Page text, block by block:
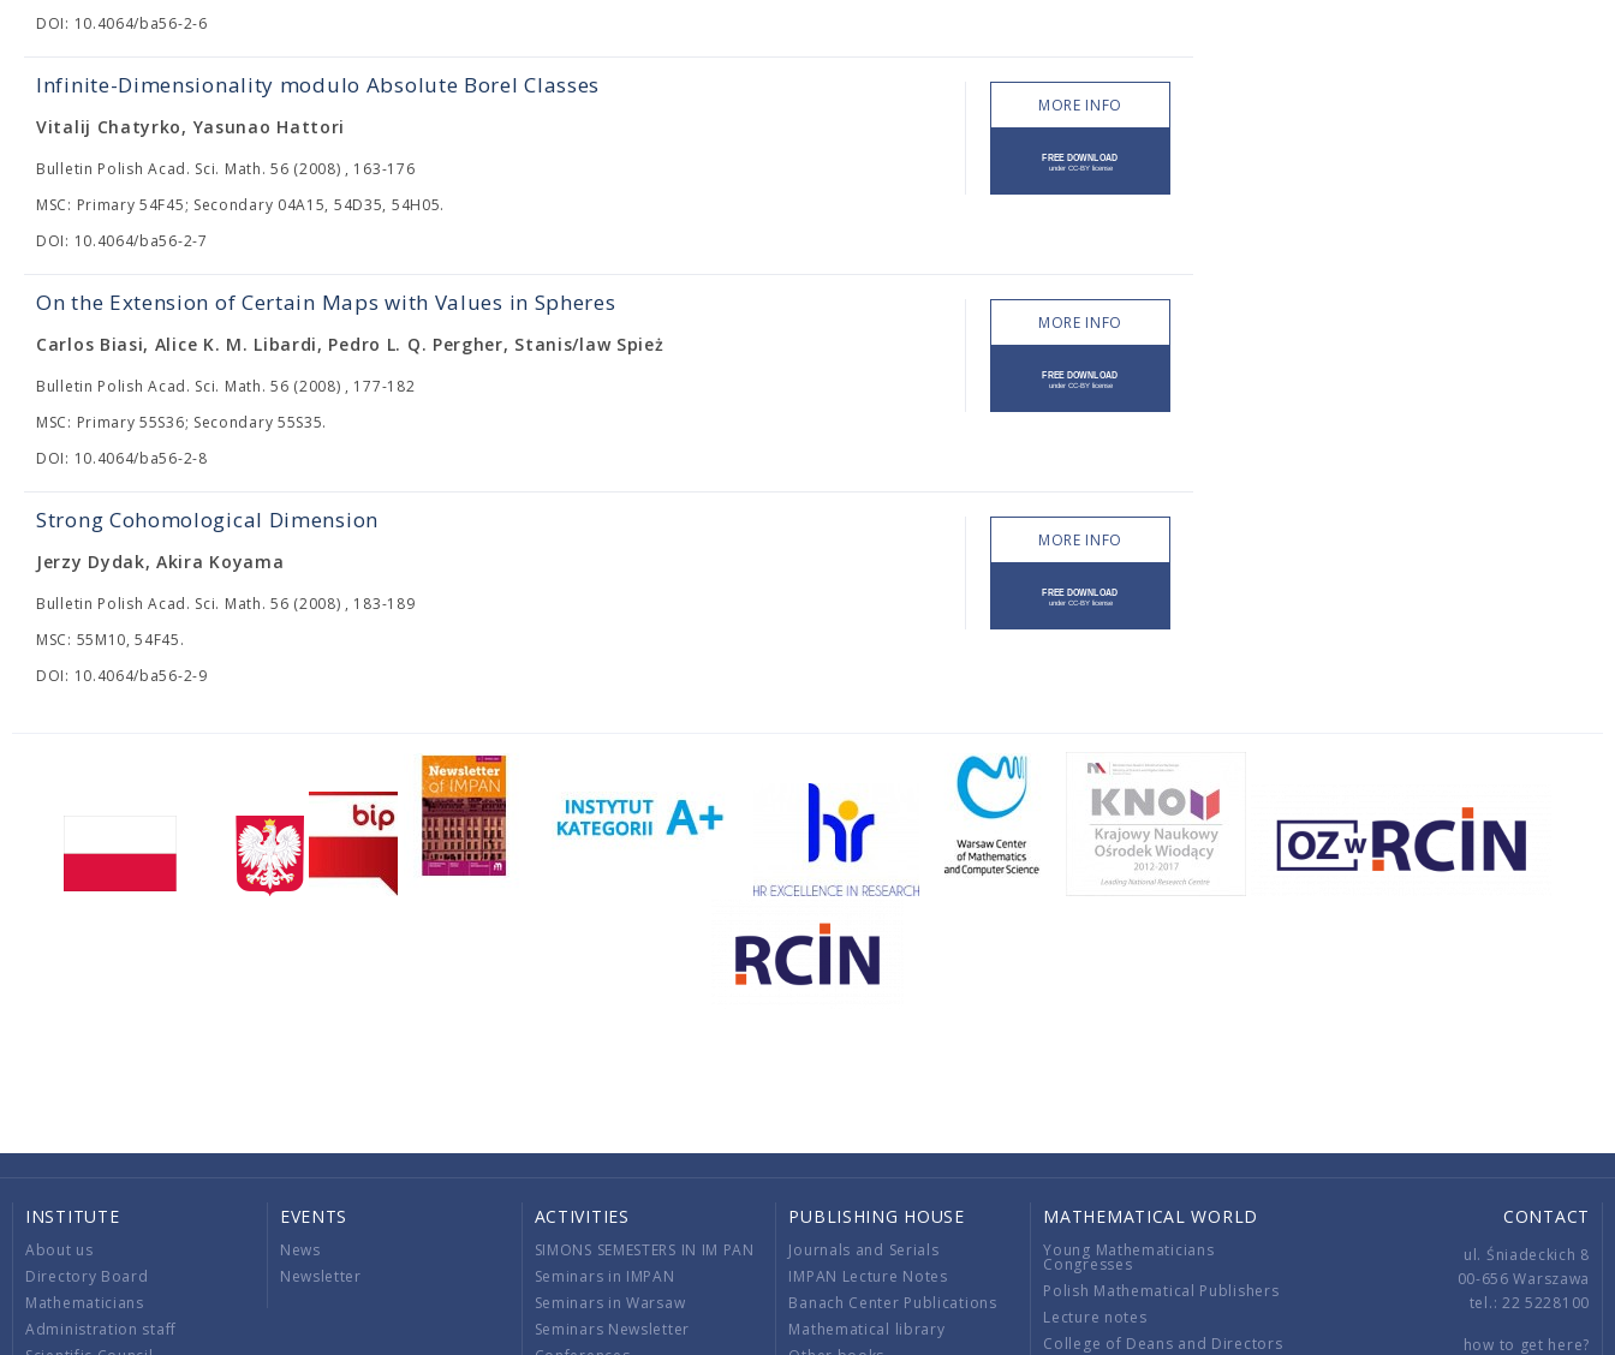
DOI: 10.4064/ba56-2-6
Infinite-Dimensionality modulo Absolute Borel Classes
Vitalij Chatyrko, Yasunao Hattori
Bulletin Polish Acad. Sci. Math. 56 (2008) , 163-176
MSC: Primary 54F45; Secondary 04A15, 54D35, 54H05.
DOI: 10.4064/ba56-2-7
MORE INFO
On the Extension of Certain Maps with Values in Spheres
Carlos Biasi, Alice K. M. Libardi, Pedro L. Q. Pergher, Stanis/law Spież
Bulletin Polish Acad. Sci. Math. 56 (2008) , 177-182
MSC: Primary 55S36; Secondary 55S35.
DOI: 10.4064/ba56-2-8
MORE INFO
Strong Cohomological Dimension
Jerzy Dydak, Akira Koyama
Bulletin Polish Acad. Sci. Math. 56 (2008) , 183-189
MSC: 55M10, 54F45.
DOI: 10.4064/ba56-2-9
MORE INFO
INSTITUTE
About us
Directory Board
Mathematicians
Administration staff
EVENTS
News
Newsletter
ACTIVITIES
SIMONS SEMESTERS IN IM PAN
Seminars in IMPAN
Seminars in Warsaw
Seminars Newsletter
PUBLISHING HOUSE
Journals and Serials
IMPAN Lecture Notes
Banach Center Publications
Mathematical library
MATHEMATICAL WORLD
Young Mathematicians
Congresses
Polish Mathematical Publishers
Lecture notes
College of Deans and Directors
CONTACT
ul. Śniadeckich 8
00-656 Warszawa
tel.: 22 5228100
how to get here?